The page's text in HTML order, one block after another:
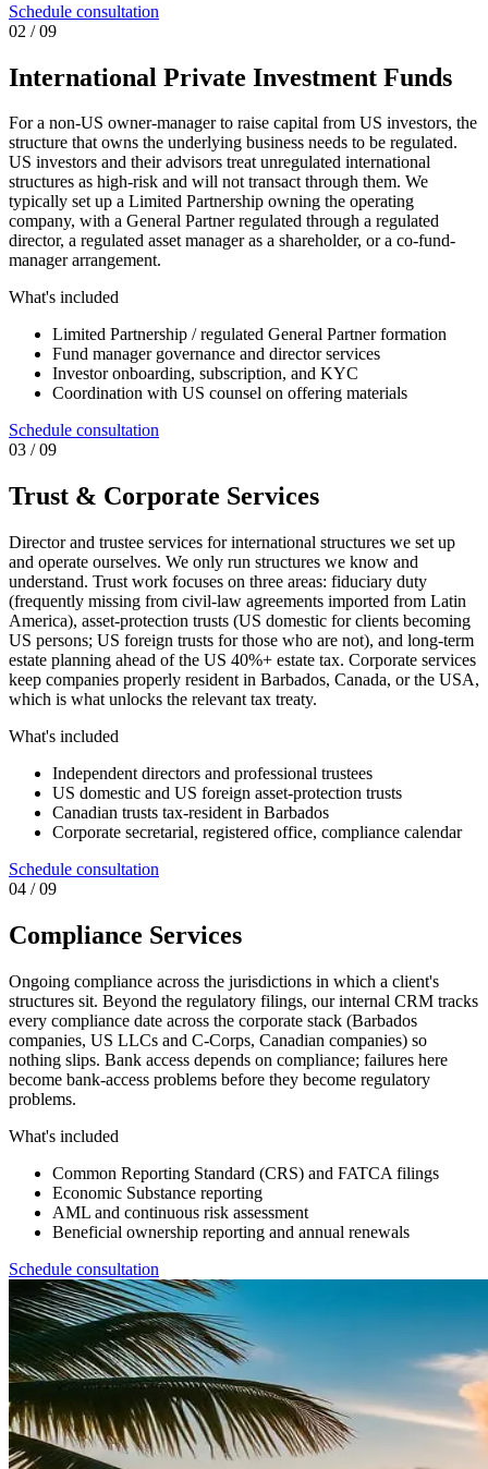
Schedule consultation
02 / 09
International Private Investment Funds
For a non-US owner-manager to raise capital from US investors, the
structure that owns the underlying business needs to be regulated.
US investors and their advisors treat unregulated international
structures as high-risk and will not transact through them. We
typically set up a Limited Partnership owning the operating
company, with a General Partner regulated through a regulated
director, a regulated asset manager as a shareholder, or a co-fund-
manager arrangement.
What's included
Limited Partnership / regulated General Partner formation
Fund manager governance and director services
Investor onboarding, subscription, and KYC
Coordination with US counsel on offering materials
Schedule consultation
03 / 09
Trust & Corporate Services
Director and trustee services for international structures we set up
and operate ourselves. We only run structures we know and
understand. Trust work focuses on three areas: fiduciary duty
(frequently missing from civil-law agreements imported from Latin
America), asset-protection trusts (US domestic for clients becoming
US persons; US foreign trusts for those who are not), and long-term
estate planning ahead of the US 40%+ estate tax. Corporate services
keep companies properly resident in Barbados, Canada, or the USA,
which is what unlocks the relevant tax treaty.
What's included
Independent directors and professional trustees
US domestic and US foreign asset-protection trusts
Canadian trusts tax-resident in Barbados
Corporate secretarial, registered office, compliance calendar
Schedule consultation
04 / 09
Compliance Services
Ongoing compliance across the jurisdictions in which a client's
structures sit. Beyond the regulatory filings, our internal CRM tracks
every compliance date across the corporate stack (Barbados
companies, US LLCs and C-Corps, Canadian companies) so
nothing slips. Bank access depends on compliance; failures here
become bank-access problems before they become regulatory
problems.
What's included
Common Reporting Standard (CRS) and FATCA filings
Economic Substance reporting
AML and continuous risk assessment
Beneficial ownership reporting and annual renewals
Schedule consultation